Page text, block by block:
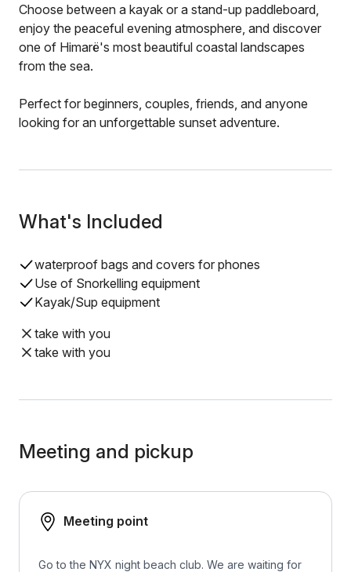
Choose between a kayak or a stand-up paddleboard,
enjoy the peaceful evening atmosphere, and discover
one of Himarë's most beautiful coastal landscapes
from the sea.
Perfect for beginners, couples, friends, and anyone
looking for an unforgettable sunset adventure.
What's Included
waterproof bags and covers for phones
Use of Snorkelling equipment
Kayak/Sup equipment
take with you
take with you
Meeting and pickup
Meeting point
Go to the NYX night beach club. We are waiting for